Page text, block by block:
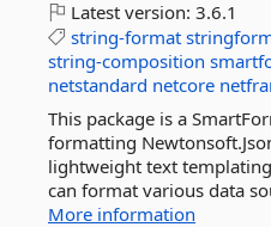
Latest version: 3.6.1
string-format
string-composition
netstandard netcore
This package is a
formatting
lightweight text
can format various data
More information